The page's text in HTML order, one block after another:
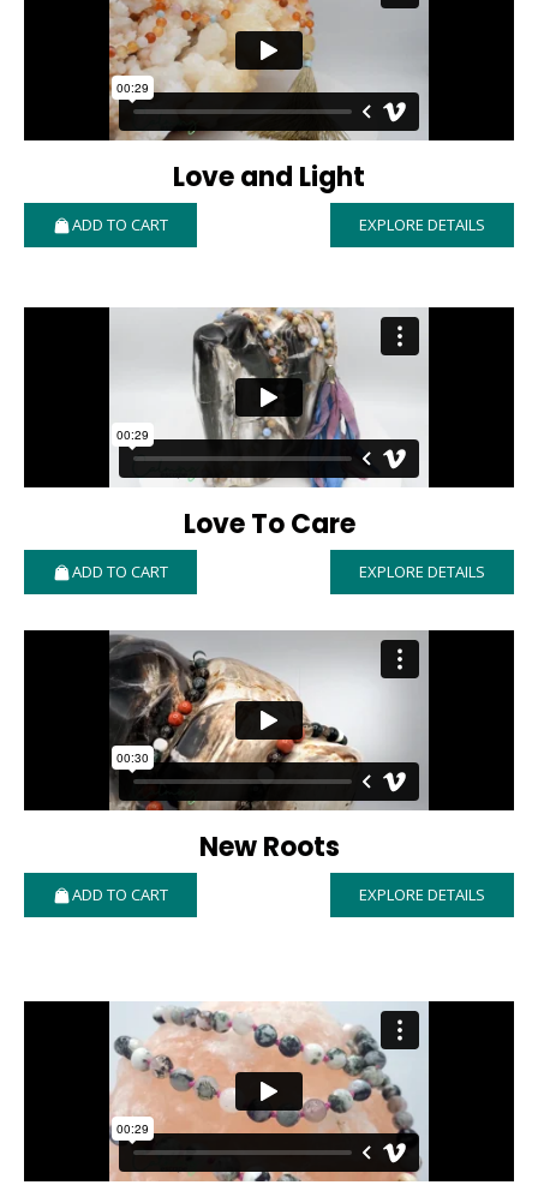
Love and Light
ADD TO CART EXPLORE DETAILS
Love To Care
ADD TO CART EXPLORE DETAILS
New Roots
ADD TO CART EXPLORE DETAILS